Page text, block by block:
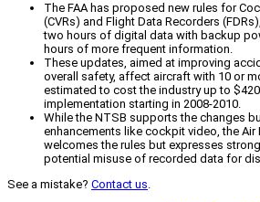
The FAA has proposed new rules for
(CVRs) and Flight Data Recorders
two hours of digital data with backup
hours of more frequent information.
These updates, aimed at improving
overall safety, affect aircraft with 10 or
estimated to cost the industry up to
implementation starting in 2008-2010.
While the NTSB supports the changes
enhancements like cockpit video, the Air
welcomes the rules but expresses
potential misuse of recorded data for
See a mistake? Contact us.